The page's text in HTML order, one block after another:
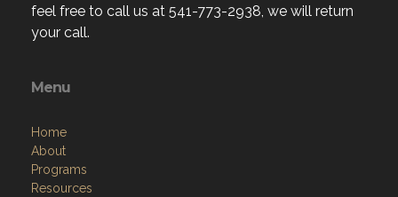
feel free to call us at 541-773-2938, we will return
your call.
Menu
Home
About
Programs
Resources